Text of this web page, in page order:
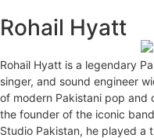
Rohail Hyatt
Rohail Hyatt is a legendary
singer, and sound engineer
of modern Pakistani pop and
the founder of the iconic
Studio Pakistan, he played a